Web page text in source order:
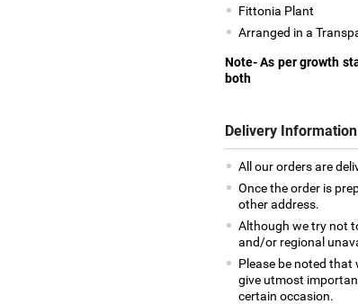
Fittonia Plant
Arranged in a
Note- As per growth
both
Delivery Information
All our orders are
Once the order is
other address.
Although we try not
and/or regional
Please be noted
give utmost
certain occasion.